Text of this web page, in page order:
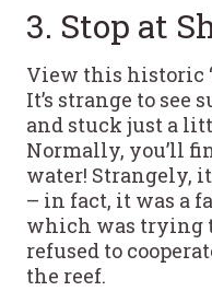
3. Stop at
View this historic
It’s strange to see
and stuck just a
Normally, you’ll
water! Strangely, it
– in fact, it was a
which was trying
refused to
the reef.